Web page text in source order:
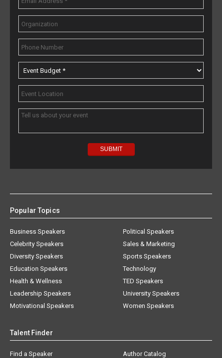
Popular Topics
Business Speakers
Celebrity Speakers
Diversity Speakers
Education Speakers
Health & Wellness
Leadership Speakers
Motivational Speakers
Political Speakers
Sales & Marketing
Sports Speakers
Technology
TED Speakers
University Speakers
Women Speakers
Talent Finder
Find a Speaker
Author Catalog